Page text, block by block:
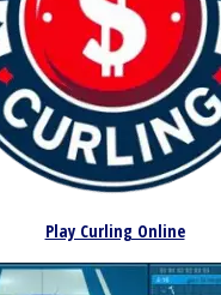
Play Curling Online